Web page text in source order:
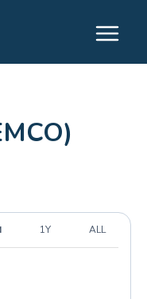
1Y ALL